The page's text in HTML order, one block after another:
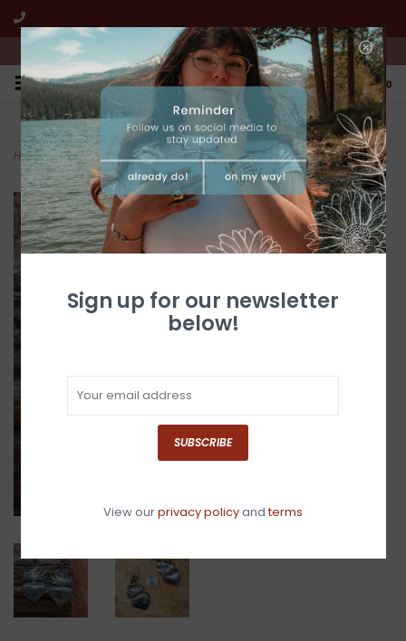
We're open from 10:00am to 5:00pm PST
0
FREE SHIPPING
All online jewelry orders!
CUSTOMER SERVICE
We're here to help!
Home>Silver Heart and Hand Hook Earrings
Sign up for our newsletter
below!
SUBSCRIBE
View ourprivacy policyandterms